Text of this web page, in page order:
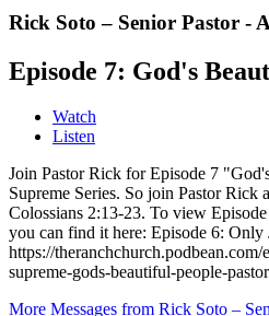
Rick Soto – Senior Pastor -
Episode 7: God's
Watch
Listen
Join Pastor Rick for Episode 7
Supreme Series. So join Pastor Rick
Colossians 2:13-23. To view Episode
you can find it here: Episode 6: Only
https://
supreme-gods-beautiful-people-
More Messages from Rick Soto –